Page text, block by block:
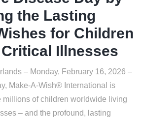
the Lasting
for Children
Illnesses
– Monday, February 16, 2026 –
Make-A-Wish® International is
millions of children worldwide living
– and the profound, lasting